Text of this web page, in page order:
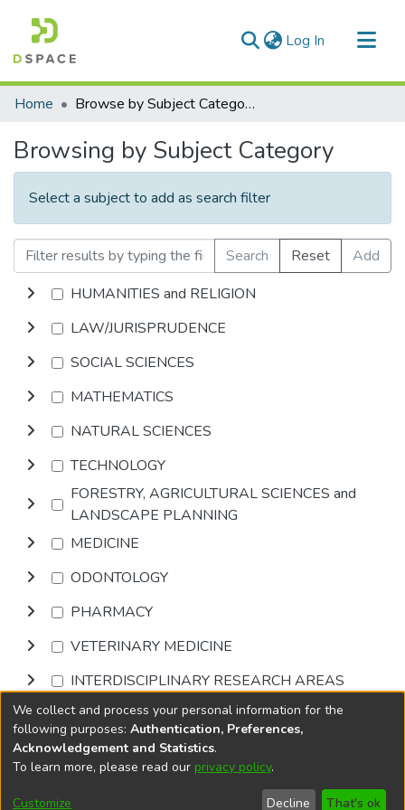
Log In (current)
Communities & Collections
Home Browse by Subject Category
Browsing by Subject Category
Select a subject to add as search filter
Search Reset
Add
HUMANITIES and RELIGION
LAW/JURISPRUDENCE
SOCIAL SCIENCES
MATHEMATICS
NATURAL SCIENCES
TECHNOLOGY
FORESTRY, AGRICULTURAL SCIENCES and
LANDSCAPE PLANNING
MEDICINE
ODONTOLOGY
PHARMACY
VETERINARY MEDICINE
INTERDISCIPLINARY RESEARCH AREAS
Browse
DSpace softwarecopyright © 2002-2026
Cookie
End User
Send
We collect and process your personal information for the
following purposes: Authentication, Preferences,
Acknowledgement and Statistics.
To learn more, please read our privacy policy.
Customize Decline That's ok